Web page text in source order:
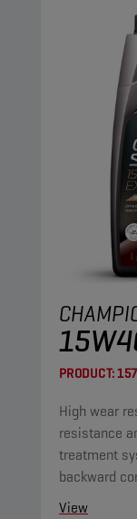
PRODUCT:
High wear
resistance
treatment
backward
View